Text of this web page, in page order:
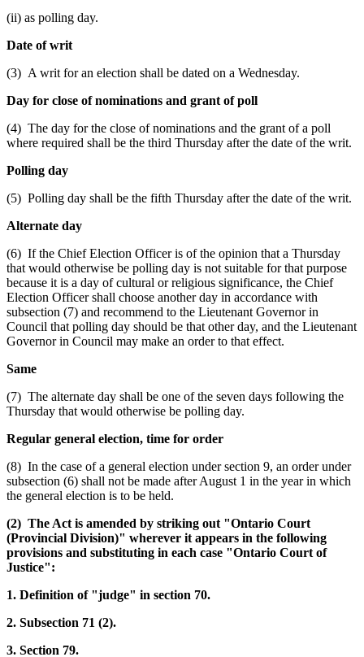
(ii) as polling day.
Date of writ
(3) A writ for an election shall be dated on a Wednesday.
Day for close of nominations and grant of poll
(4) The day for the close of nominations and the grant of a poll
where required shall be the third Thursday after the date of the writ.
Polling day
(5) Polling day shall be the fifth Thursday after the date of the writ.
Alternate day
(6) If the Chief Election Officer is of the opinion that a Thursday
that would otherwise be polling day is not suitable for that purpose
because it is a day of cultural or religious significance, the Chief
Election Officer shall choose another day in accordance with
subsection (7) and recommend to the Lieutenant Governor in
Council that polling day should be that other day, and the Lieutenant
Governor in Council may make an order to that effect.
Same
(7) The alternate day shall be one of the seven days following the
Thursday that would otherwise be polling day.
Regular general election, time for order
(8) In the case of a general election under section 9, an order under
subsection (6) shall not be made after August 1 in the year in which
the general election is to be held.
(2) The Act is amended by striking out "Ontario Court
(Provincial Division)" wherever it appears in the following
provisions and substituting in each case "Ontario Court of
Justice":
1. Definition of "judge" in section 70.
2. Subsection 71 (2).
3. Section 79.